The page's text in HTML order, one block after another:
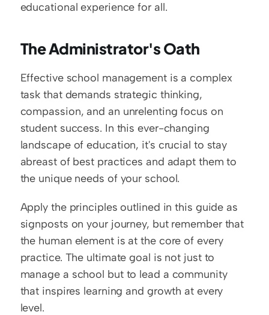
educational experience for all.
The Administrator's Oath
Effective school management is a complex
task that demands strategic thinking,
compassion, and an unrelenting focus on
student success. In this ever-changing
landscape of education, it's crucial to stay
abreast of best practices and adapt them to
the unique needs of your school.
Apply the principles outlined in this guide as
signposts on your journey, but remember that
the human element is at the core of every
practice. The ultimate goal is not just to
manage a school but to lead a community
that inspires learning and growth at every
level.